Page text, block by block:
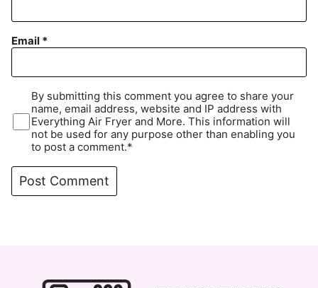
Email *
By submitting this comment you agree to share your
name, email address, website and IP address with
Everything Air Fryer and More. This information will
not be used for any purpose other than enabling you
to post a comment.*